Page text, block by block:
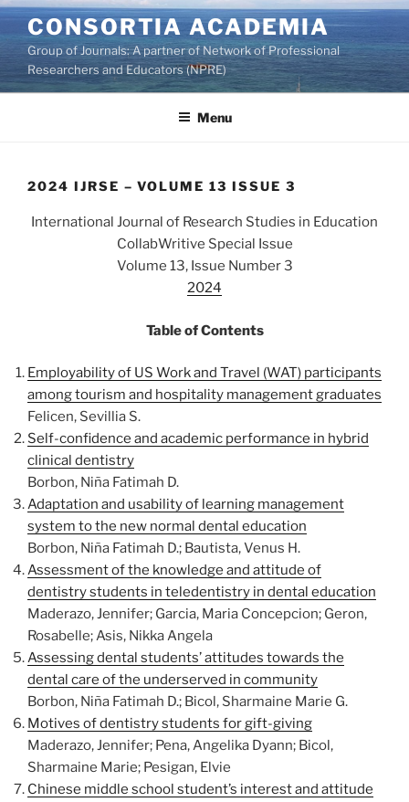
Skip
to
content
CONSORTIA ACADEMIA
Group of Journals: A partner of Network of Professional
Researchers and Educators (NPRE)
Menu
2024 IJRSE – VOLUME 13 ISSUE 3
International Journal of Research Studies in Education
CollabWritive Special Issue
Volume 13, Issue Number 3
2024
Table of Contents
Employability of US Work and Travel (WAT) participants
among tourism and hospitality management graduates
Felicen, Sevillia S.
Self-confidence and academic performance in hybrid
clinical dentistry
Borbon, Niña Fatimah D.
Adaptation and usability of learning management
system to the new normal dental education
Borbon, Niña Fatimah D.; Bautista, Venus H.
Assessment of the knowledge and attitude of
dentistry students in teledentistry in dental education
Maderazo, Jennifer; Garcia, Maria Concepcion; Geron,
Rosabelle; Asis, Nikka Angela
Assessing dental students’ attitudes towards the
dental care of the underserved in community
Borbon, Niña Fatimah D.; Bicol, Sharmaine Marie G.
Motives of dentistry students for gift-giving
Maderazo, Jennifer; Pena, Angelika Dyann; Bicol,
Sharmaine Marie; Pesigan, Elvie
Chinese middle school student’s interest and attitude